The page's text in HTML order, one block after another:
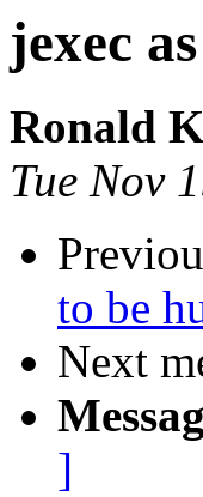
jexec
Ronald
Tue Nov
to be
Next
]